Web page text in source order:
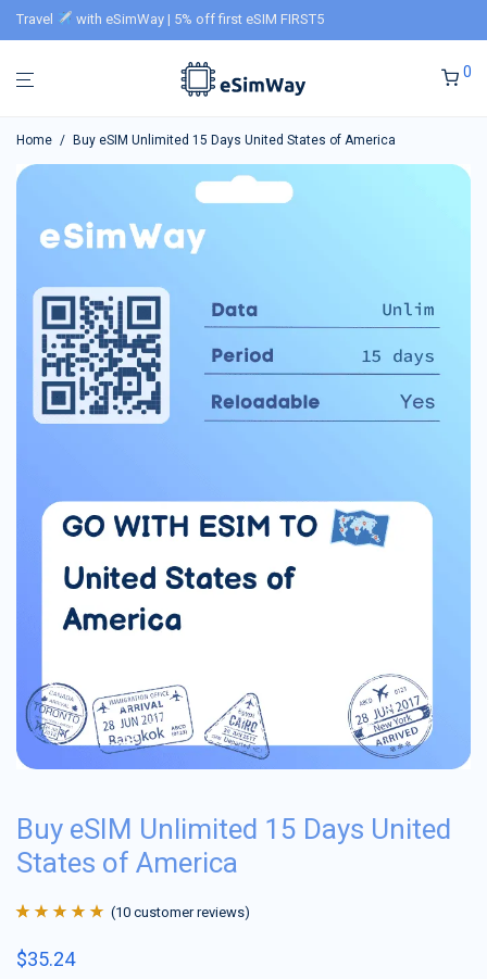
Travel with eSimWay | 5% off first eSIM FIRST5
0
Home / Buy eSIM Unlimited 15 Days United States of America
Buy eSIM Unlimited 15 Days United
States of America
of 5 based on
(10 customer reviews)
$35.24